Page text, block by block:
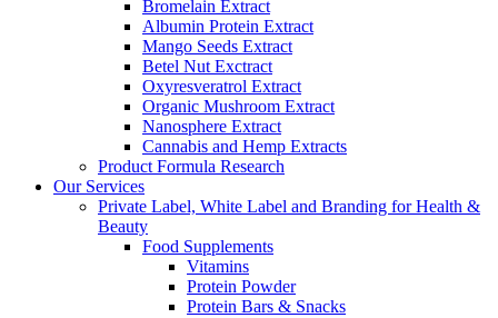
Bromelain Extract
Albumin Protein Extract
Mango Seeds Extract
Betel Nut Exctract
Oxyresveratrol Extract
Organic Mushroom Extract
Nanosphere Extract
Cannabis and Hemp Extracts
Product Formula Research
Our Services
Private Label, White Label and Branding for Health &
Beauty
Food Supplements
Vitamins
Protein Powder
Protein Bars & Snacks